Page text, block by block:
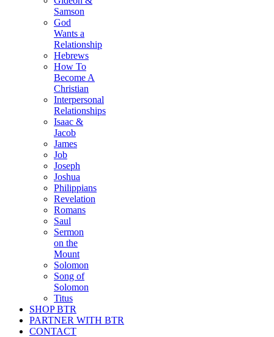
Samson
God
Wants a
Relationship
Hebrews
How To
Become A
Christian
Interpersonal
Relationships
Isaac &
Jacob
James
Job
Joseph
Joshua
Philippians
Revelation
Romans
Saul
Sermon
on the
Mount
Solomon
Song of
Solomon
Titus
SHOP BTR
PARTNER WITH BTR
CONTACT